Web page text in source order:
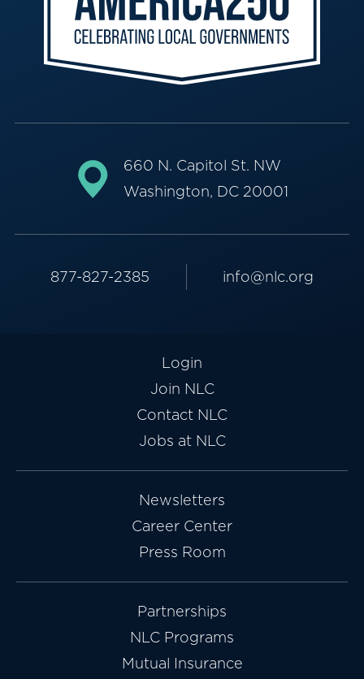
660 N. Capitol St. NW
Washington, DC 20001
877-827-2385 info@nlc.org
Login
Join NLC
Contact NLC
Jobs at NLC
Newsletters
Career Center
Press Room
Partnerships
NLC Programs
Mutual Insurance